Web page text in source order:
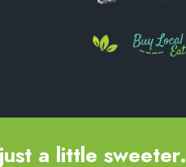
a little sweeter.